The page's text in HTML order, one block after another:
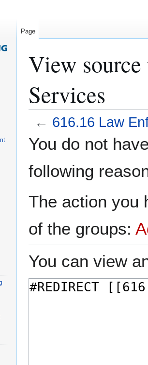
View
Services
← 616.16 Law
toto
You do not
following
The action you
of the groups:
You can view
Page